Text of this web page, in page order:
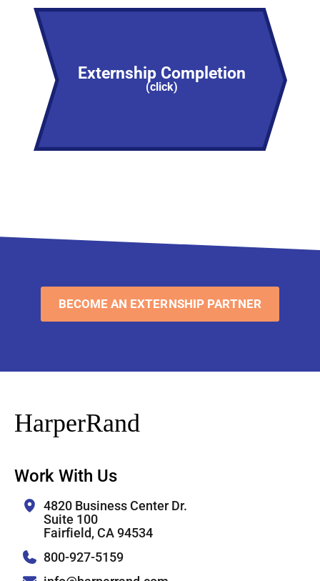
Externship Completion
(click)
BECOME AN EXTERNSHIP PARTNER
HarperRand
Work With Us
4820 Business Center Dr.
Suite 100
Fairfield, CA 94534
800-927-5159